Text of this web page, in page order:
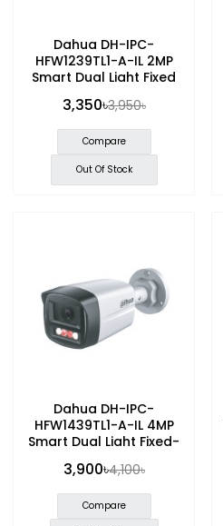
Dahua DH-IPC-
HFW1239TL1-A-IL 2MP
Smart Dual Light Fixed
3,350৳3,950৳
Compare
Out Of Stock
Dahua DH-IPC-
HFW1439TL1-A-IL 4MP
Smart Dual Light Fixed-
3,900৳4,100৳
Compare